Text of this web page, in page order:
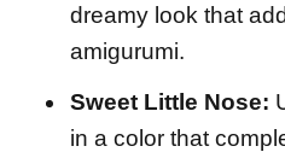
dreamy look that
amigurumi.
Sweet Little Nose:
in a color that